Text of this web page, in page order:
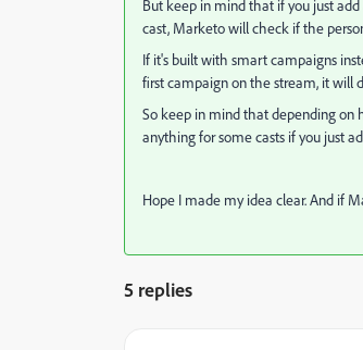
But keep in mind that if you just
cast, Marketo will check if the
If it's built with smart campaigns
first campaign on the stream, it will
So keep in mind that depending on
anything for some casts if you just
Hope I made my idea clear. And if
5 replies